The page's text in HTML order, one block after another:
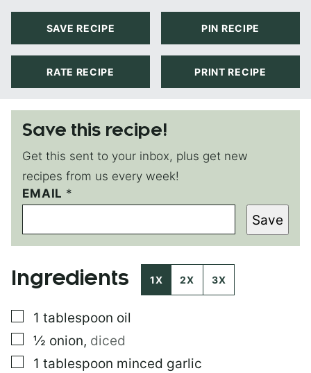
SAVE RECIPE PIN RECIPE
RATE RECIPE PRINT RECIPE
Save this recipe!
Get this sent to your inbox, plus get new
recipes from us every week!
EMAIL *
T
I
L
E
O
E
M
A
I
Save
Ingredients 1X 2X 3X
▢
1 tablespoon oil
▢
½ onion, diced
▢
1 tablespoon minced garlic